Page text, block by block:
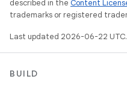
described in the Content
trademarks or registered
Last updated 2026-06-22 UTC.
BUILD